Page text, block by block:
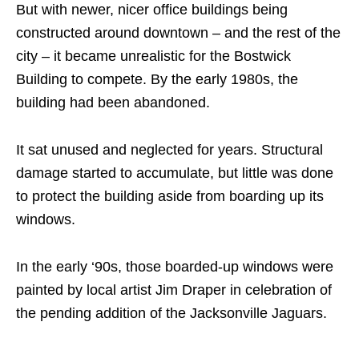
But with newer, nicer office buildings being
constructed around downtown – and the rest of the
city – it became unrealistic for the Bostwick
Building to compete. By the early 1980s, the
building had been abandoned.
It sat unused and neglected for years. Structural
damage started to accumulate, but little was done
to protect the building aside from boarding up its
windows.
In the early ‘90s, those boarded-up windows were
painted by local artist Jim Draper in celebration of
the pending addition of the Jacksonville Jaguars.